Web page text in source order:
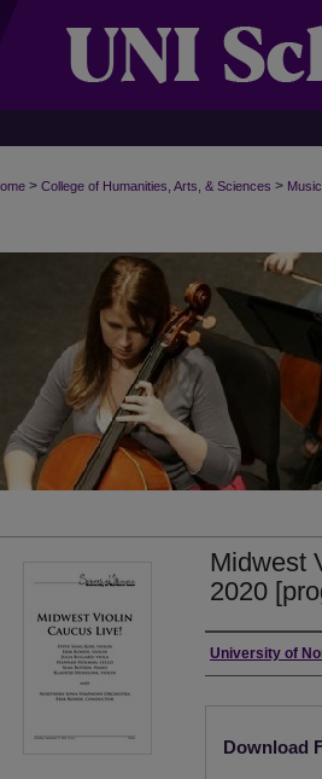
> College of Humanities, Arts, & Sciences > Music
Midwest
2020
Authors
University of
Download